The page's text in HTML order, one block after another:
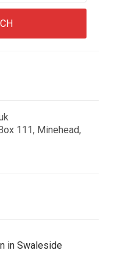
111, Minehead,
in Swaleside